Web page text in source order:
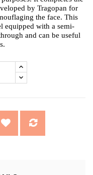
by Tragopan for
the face. This
equipped with a semi-
and can be useful